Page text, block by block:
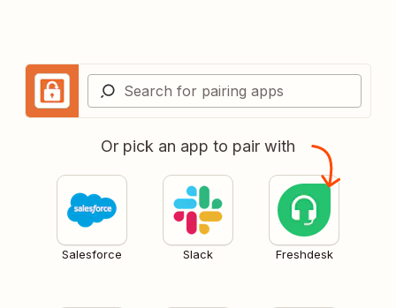
Or pick an app to pair with
Salesforce Slack Freshdesk